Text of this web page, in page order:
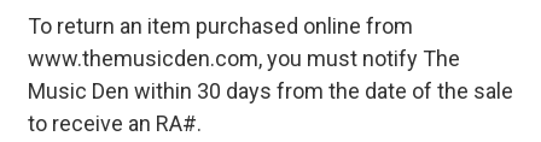
To return an item purchased online from
www.themusicden.com, you must notify The
Music Den within 30 days from the date of the sale
to receive an RA#.